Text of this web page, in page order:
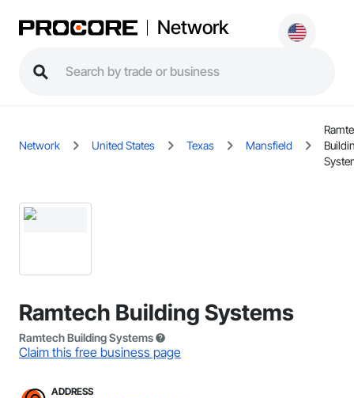
Network
Network United States Texas Mansfield
Ramtech Building Systems
Ramtech Building Systems
Claim this free business page
ADDRESS